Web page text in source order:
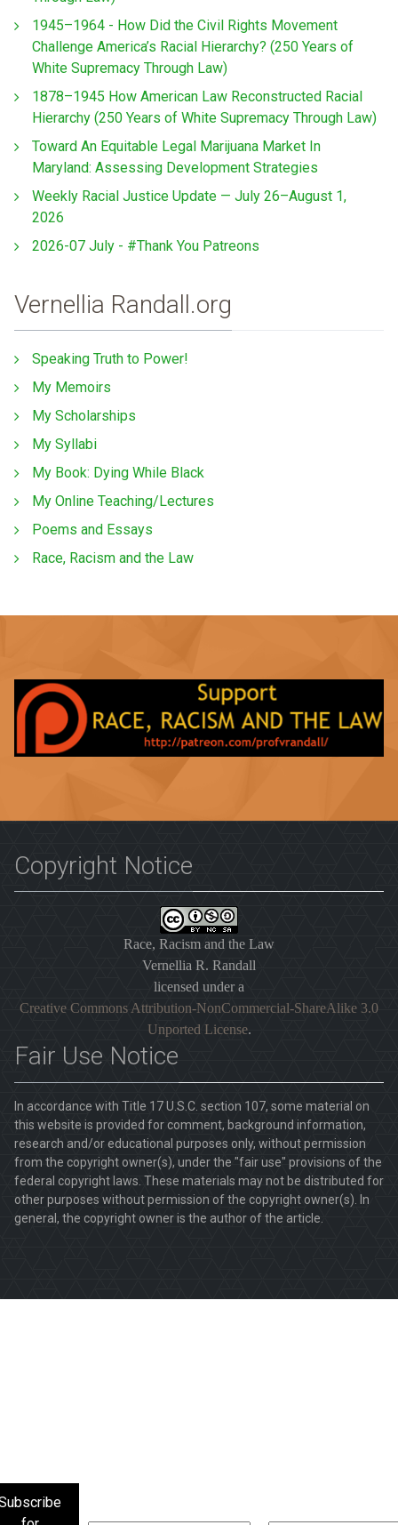
1945–1964 - How Did the Civil Rights Movement
Challenge America’s Racial Hierarchy? (250 Years of
White Supremacy Through Law)
1878–1945 How American Law Reconstructed Racial
Hierarchy (250 Years of White Supremacy Through Law)
Toward An Equitable Legal Marijuana Market In
Maryland: Assessing Development Strategies
Weekly Racial Justice Update — July 26–August 1,
2026
2026-07 July - #Thank You Patreons
Vernellia Randall.org
Speaking Truth to Power!
My Memoirs
My Scholarships
My Syllabi
My Book: Dying While Black
My Online Teaching/Lectures
Poems and Essays
Race, Racism and the Law
Copyright Notice
Race, Racism and the Law
Vernellia R. Randall
licensed under a
Creative Commons Attribution-NonCommercial-ShareAlike 3.0
Unported License.
Fair Use Notice
In accordance with Title 17 U.S.C. section 107, some material on
this website is provided for comment, background information,
research and/or educational purposes only, without permission
from the copyright owner(s), under the "fair use" provisions of the
federal copyright laws. These materials may not be distributed for
other purposes without permission of the copyright owner(s). In
general, the copyright owner is the author of the article.